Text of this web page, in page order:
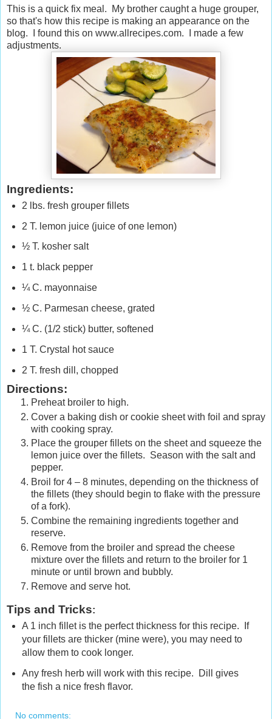
This is a quick fix meal. My brother caught a huge grouper,
so that's how this recipe is making an appearance on the
blog. I found this on www.allrecipes.com. I made a few
adjustments.
Ingredients:
2 lbs. fresh grouper fillets
2 T. lemon juice (juice of one lemon)
½ T. kosher salt
1 t. black pepper
¼ C. mayonnaise
½ C. Parmesan cheese, grated
¼ C. (1/2 stick) butter, softened
1 T. Crystal hot sauce
2 T. fresh dill, chopped
Directions:
Preheat broiler to high.
Cover a baking dish or cookie sheet with foil and spray
with cooking spray.
Place the grouper fillets on the sheet and squeeze the
lemon juice over the fillets. Season with the salt and
pepper.
Broil for 4 – 8 minutes, depending on the thickness of
the fillets (they should begin to flake with the pressure
of a fork).
Combine the remaining ingredients together and
reserve.
Remove from the broiler and spread the cheese
mixture over the fillets and return to the broiler for 1
minute or until brown and bubbly.
Remove and serve hot.
Tips and Tricks:
A 1 inch fillet is the perfect thickness for this recipe. If
your fillets are thicker (mine were), you may need to
allow them to cook longer.
Any fresh herb will work with this recipe. Dill gives
the fish a nice fresh flavor.
No comments: